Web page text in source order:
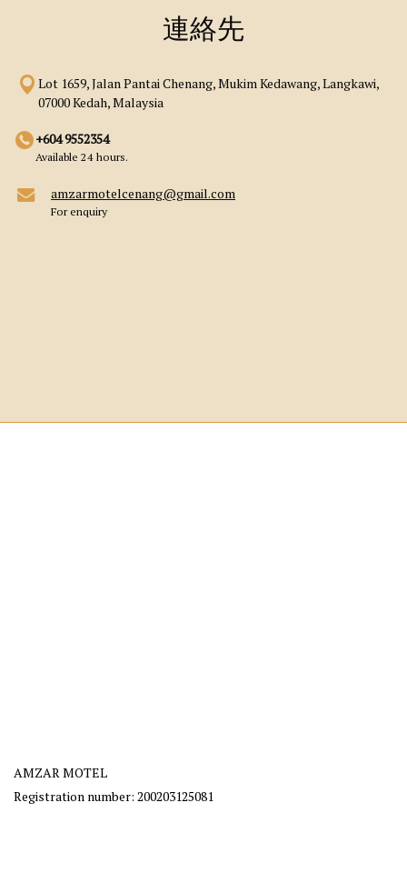
連絡先
Lot 1659, Jalan Pantai Chenang, Mukim Kedawang, Langkawi,
07000 Kedah, Malaysia
+604 9552354
Available 24 hours.
amzarmotelcenang@gmail.com
For enquiry
AMZAR MOTEL
Registration number: 200203125081